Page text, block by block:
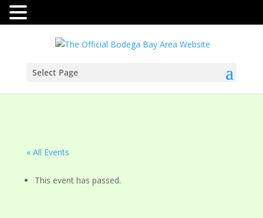
Select Page
« All Events
This event has passed.